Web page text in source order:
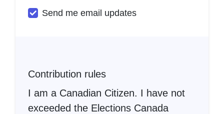
Send me email updates
Contribution rules
I am a Canadian Citizen. I have not
exceeded the Elections Canada